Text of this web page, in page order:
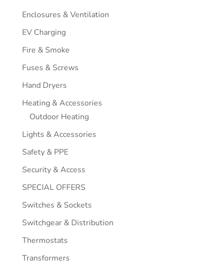
Enclosures & Ventilation
EV Charging
Fire & Smoke
Fuses & Screws
Hand Dryers
Heating & Accessories
Outdoor Heating
Lights & Accessories
Safety & PPE
Security & Access
SPECIAL OFFERS
Switches & Sockets
Switchgear & Distribution
Thermostats
Transformers